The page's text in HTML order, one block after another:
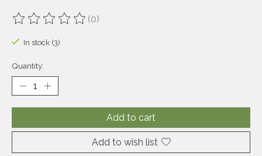
The rating of this product is
(0)
In stock (3)
Quantity:
Add to cart
Add to wish list